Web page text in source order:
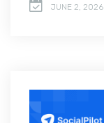
JUNE 2, 2026